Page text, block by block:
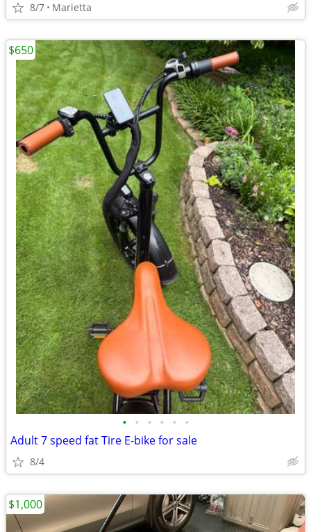
8/7 Marietta
• • • • • •
Adult 7 speed fat Tire E-bike for sale
8/4
$650
$1,000